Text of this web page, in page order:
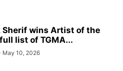
Sherif wins Artist of the
list of TGMA...
May 10, 2026